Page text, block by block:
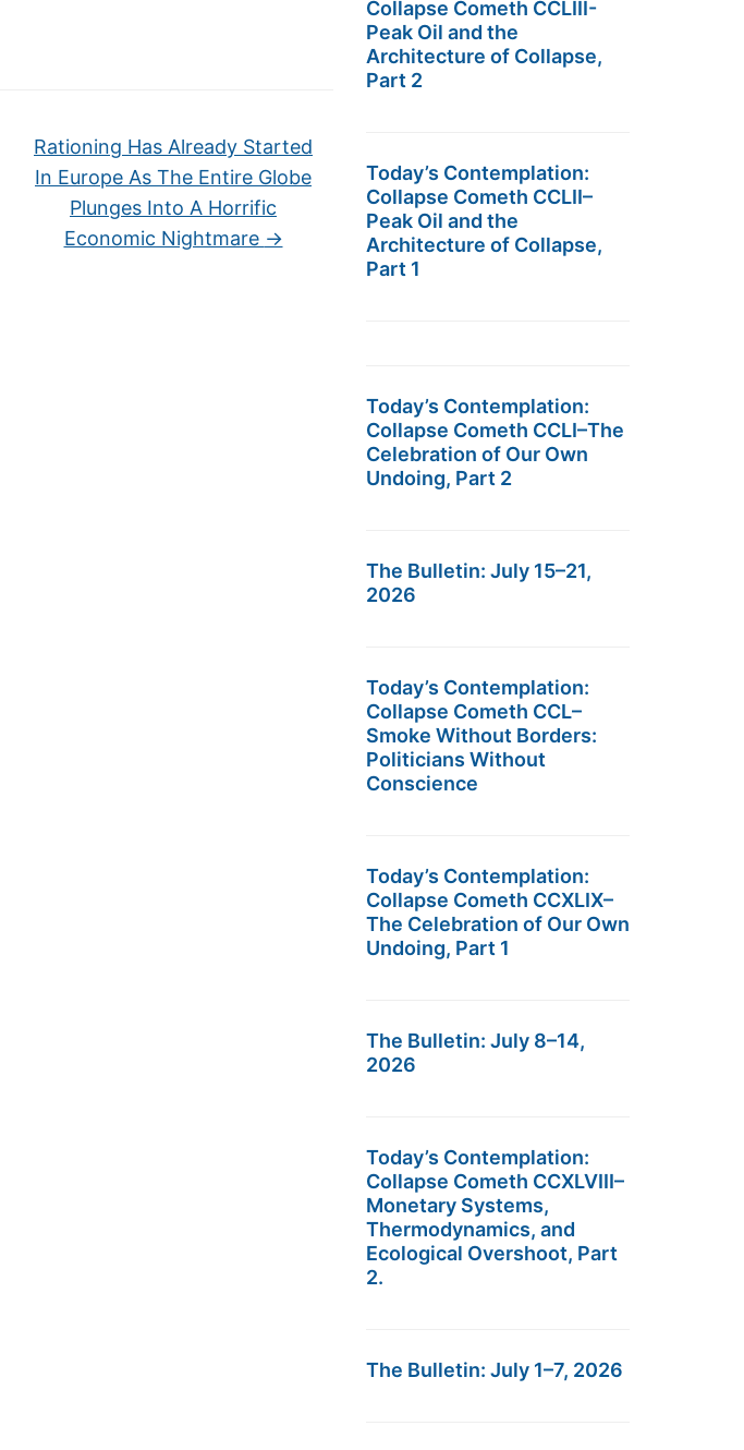
Rationing Has Already Started
In Europe As The Entire Globe
Plunges Into A Horrific
Economic Nightmare →
Collapse Cometh CCLIII-
Peak Oil and the
Architecture of Collapse,
Part 2
Today’s Contemplation:
Collapse Cometh CCLII–
Peak Oil and the
Architecture of Collapse,
Part 1
Today’s Contemplation:
Collapse Cometh CCLI–The
Celebration of Our Own
Undoing, Part 2
The Bulletin: July 15–21,
2026
Today’s Contemplation:
Collapse Cometh CCL–
Smoke Without Borders:
Politicians Without
Conscience
Today’s Contemplation:
Collapse Cometh CCXLIX–
The Celebration of Our Own
Undoing, Part 1
The Bulletin: July 8–14,
2026
Today’s Contemplation:
Collapse Cometh CCXLVIII–
Monetary Systems,
Thermodynamics, and
Ecological Overshoot, Part
2.
The Bulletin: July 1–7, 2026